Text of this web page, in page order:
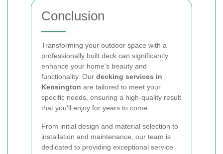
Conclusion
Transforming your outdoor space with a
professionally built deck can significantly
enhance your home's beauty and
functionality. Our decking services in
Kensington are tailored to meet your
specific needs, ensuring a high-quality result
that you'll enjoy for years to come.
From initial design and material selection to
installation and maintenance, our team is
dedicated to providing exceptional service